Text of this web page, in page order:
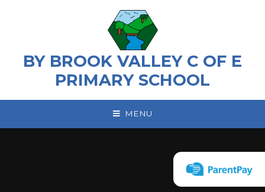
BY BROOK VALLEY C OF E
PRIMARY SCHOOL
MENU